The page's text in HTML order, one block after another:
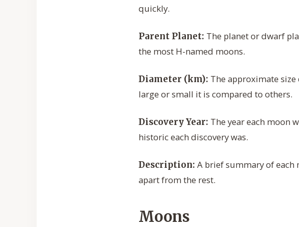
quickly.
Parent Planet: The planet or dwarf
the most H-named moons.
Diameter (km): The approximate
large or small it is compared to others.
Discovery Year: The year each moon
historic each discovery was.
Description: A brief summary of each
apart from the rest.
Moons